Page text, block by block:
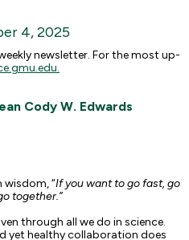
4, 2025
newsletter. For the most up-
Cody W. Edwards
“If you want to go fast, go
together.”
through all we do in science.
yet healthy collaboration does